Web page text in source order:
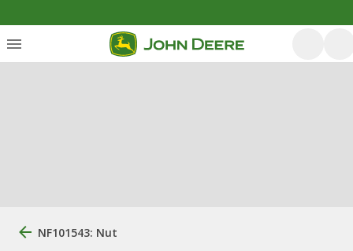
NF101543: Nut